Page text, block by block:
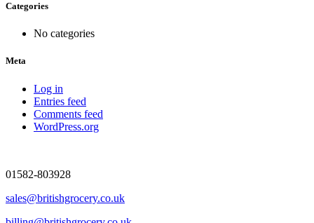
Categories
No categories
Meta
Log in
Entries feed
Comments feed
WordPress.org
01582-803928
sales@britishgrocery.co.uk